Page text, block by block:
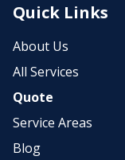
Quick Links
About Us
All Services
Quote
Service Areas
Blog